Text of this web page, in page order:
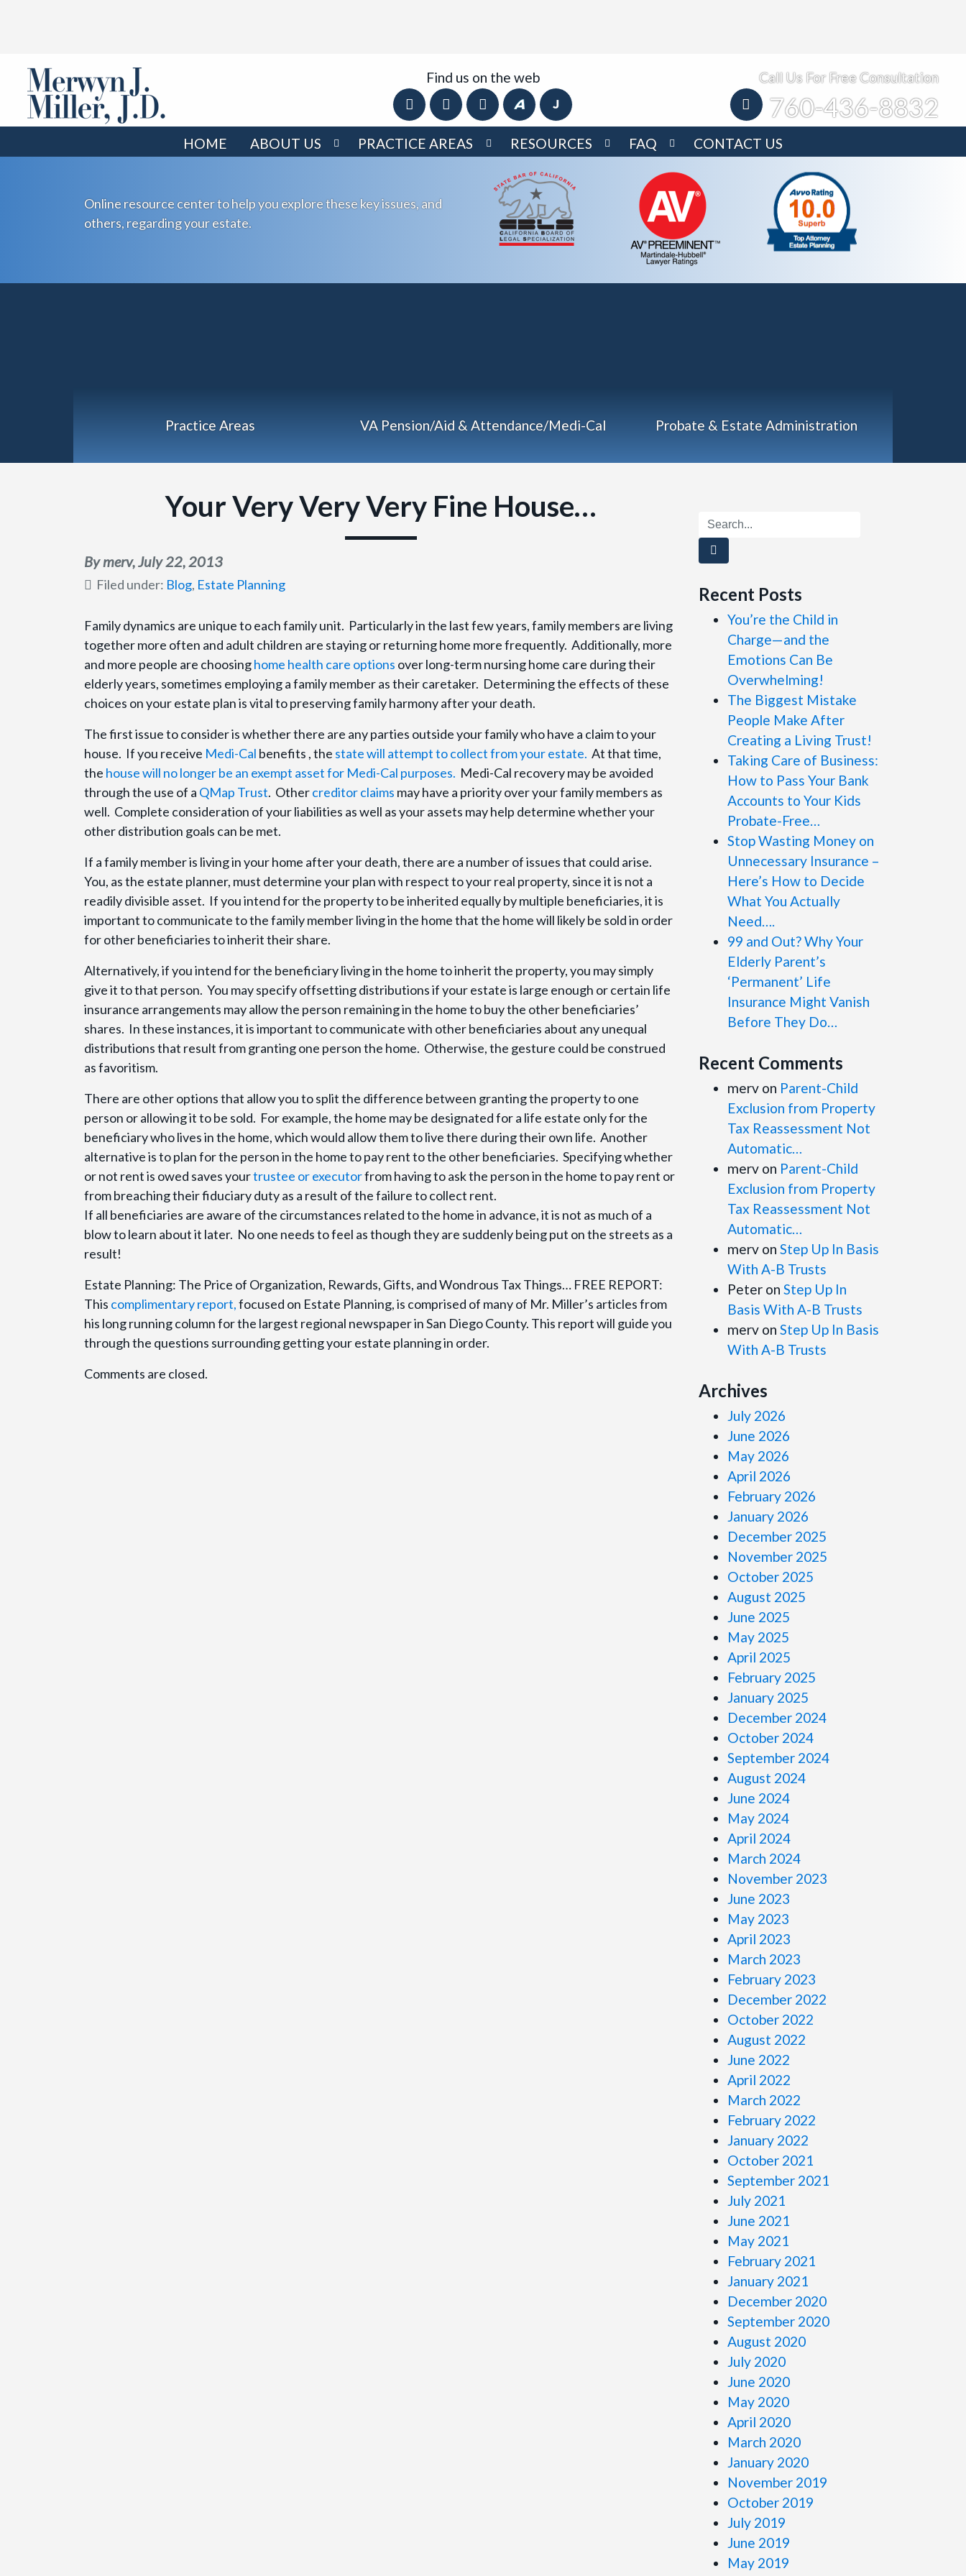
Find us on the web Call Us For Free Consultation
760-436-8832
HOME ABOUT US PRACTICE AREAS RESOURCES FAQ CONTACT US
Online resource center to help you explore these key issues, and
others, regarding your estate.
Practice Areas VA Pension/Aid & Attendance/Medi-Cal Probate & Estate Administration
Your Very Very Very Fine House…
By merv, July 22, 2013
Filed under: Blog, Estate Planning
Family dynamics are unique to each family unit. Particularly in the last few years, family members are living
together more often and adult children are staying or returning home more frequently. Additionally, more
and more people are choosinghome health care options over long-term nursing home care during their
elderly years, sometimes employing a family member as their caretaker. Determining the effects of these
choices on your estate plan is vital to preserving family harmony after your death.
The first issue to consider is whether there are any parties outside your family who have a claim to your
house. If you receive Medi-Cal benefits , the state will attempt to collect from your estate. At that time,
the house will no longer be an exempt asset for Medi-Cal purposes. Medi-Cal recovery may be avoided
through the use of a QMap Trust. Othercreditor claims may have a priority over your family members as
well. Complete consideration of your liabilities as well as your assets may help determine whether your
other distribution goals can be met.
If a family member is living in your home after your death, there are a number of issues that could arise.
You, as the estate planner, must determine your plan with respect to your real property, since it is not a
readily divisible asset. If you intend for the property to be inherited equally by multiple beneficiaries, it is
important to communicate to the family member living in the home that the home will likely be sold in order
for other beneficiaries to inherit their share.
Alternatively, if you intend for the beneficiary living in the home to inherit the property, you may simply
give it to that person. You may specify offsetting distributions if your estate is large enough or certain life
insurance arrangements may allow the person remaining in the home to buy the other beneficiaries’
shares. In these instances, it is important to communicate with other beneficiaries about any unequal
distributions that result from granting one person the home. Otherwise, the gesture could be construed
as favoritism.
There are other options that allow you to split the difference between granting the property to one
person or allowing it to be sold. For example, the home may be designated for a life estate only for the
beneficiary who lives in the home, which would allow them to live there during their own life. Another
alternative is to plan for the person in the home to pay rent to the other beneficiaries. Specifying whether
or not rent is owed saves yourtrustee or executorfrom having to ask the person in the home to pay rent or
from breaching their fiduciary duty as a result of the failure to collect rent.
If all beneficiaries are aware of the circumstances related to the home in advance, it is not as much of a
blow to learn about it later. No one needs to feel as though they are suddenly being put on the streets as a
result!
Estate Planning: The Price of Organization, Rewards, Gifts, and Wondrous Tax Things… FREE REPORT:
This complimentary report,focused on Estate Planning, is comprised of many of Mr. Miller’s articles from
his long running column for the largest regional newspaper in San Diego County. This report will guide you
through the questions surrounding getting your estate planning in order.
Comments are closed.
Recent Posts
You’re the Child in
Charge—and the
Emotions Can Be
Overwhelming!
The Biggest Mistake
People Make After
Creating a Living Trust!
Taking Care of Business:
How to Pass Your Bank
Accounts to Your Kids
Probate-Free…
Stop Wasting Money on
Unnecessary Insurance –
Here’s How to Decide
What You Actually
Need….
99 and Out? Why Your
Elderly Parent’s
‘Permanent’ Life
Insurance Might Vanish
Before They Do…
Recent Comments
merv on Parent-Child
Exclusion from Property
Tax Reassessment Not
Automatic…
merv on Parent-Child
Exclusion from Property
Tax Reassessment Not
Automatic…
merv on Step Up In Basis
With A-B Trusts
Peter on Step Up In
Basis With A-B Trusts
merv on Step Up In Basis
With A-B Trusts
Archives
July 2026
June 2026
May 2026
April 2026
February 2026
January 2026
December 2025
November 2025
October 2025
August 2025
June 2025
May 2025
April 2025
February 2025
January 2025
December 2024
October 2024
September 2024
August 2024
June 2024
May 2024
April 2024
March 2024
November 2023
June 2023
May 2023
April 2023
March 2023
February 2023
December 2022
October 2022
August 2022
June 2022
April 2022
March 2022
February 2022
January 2022
October 2021
September 2021
July 2021
June 2021
May 2021
February 2021
January 2021
December 2020
September 2020
August 2020
July 2020
June 2020
May 2020
April 2020
March 2020
January 2020
November 2019
October 2019
July 2019
June 2019
May 2019